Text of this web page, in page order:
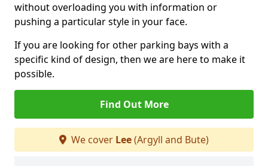
without overloading you with information or
pushing a particular style in your face.
If you are looking for other parking bays with a
specific kind of design, then we are here to make it
possible.
Find Out More
We cover Lee(Argyll and Bute)